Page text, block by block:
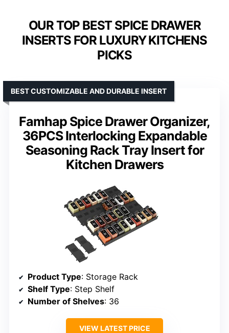
OUR TOP BEST SPICE DRAWER
INSERTS FOR LUXURY KITCHENS
PICKS
Famhap Spice Drawer Organizer,
36PCS Interlocking Expandable
Seasoning Rack Tray Insert for
Kitchen Drawers
BEST CUSTOMIZABLE AND DURABLE INSERT
Product Type: Storage Rack
Shelf Type: Step Shelf
Number of Shelves: 36
VIEW LATEST PRICE